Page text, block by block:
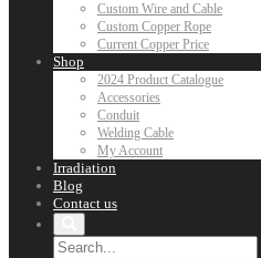
Custom Wire and Cable
Custom Copper Rope
Current Copper Price
Shop
2024 Product Catalogue
Accessories
Conduit
Welding Cable
My Account
Irradiation
Blog
Contact us